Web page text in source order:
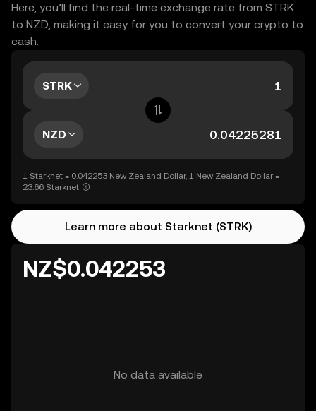
Here, you’ll find the real-time exchange rate from STRK
to NZD, making it easy for you to convert your crypto to
cash.
STRK
NZD
1 Starknet = 0.042253 New Zealand Dollar, 1 New Zealand Dollar =
23.66 Starknet
Learn more about Starknet (STRK)
NZ$0.042253
No data available